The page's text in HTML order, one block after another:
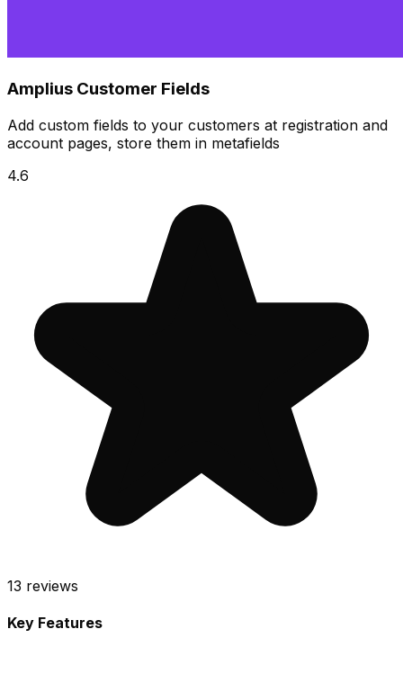
Amplius Customer Fields
Add custom fields to your customers at registration and
account pages, store them in metafields
4.6
13 reviews
Key Features